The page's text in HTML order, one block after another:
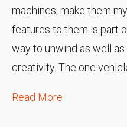
machines, make them
features to them is part
way to unwind as well
creativity. The one
Read More